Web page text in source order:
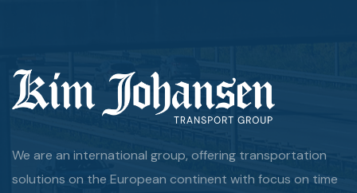
We are an international group, offering transportation
solutions on the European continent with focus on time